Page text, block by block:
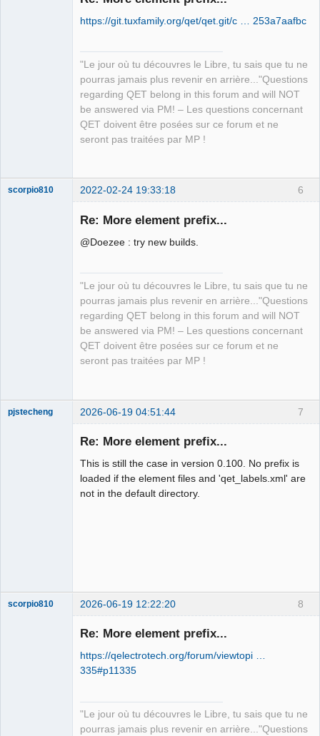
https://git.tuxfamily.org/qet/qet.git/c … 253a7aafbc
"Le jour où tu découvres le Libre, tu sais que tu ne
pourras jamais plus revenir en arrière..."Questions
regarding QET belong in this forum and will NOT
be answered via PM! – Les questions concernant
QET doivent être posées sur ce forum et ne
seront pas traitées par MP !
6
scorpio810 2022-02-24 19:33:18
Re: More element prefix...
@Doezee : try new builds.
"Le jour où tu découvres le Libre, tu sais que tu ne
pourras jamais plus revenir en arrière..."Questions
regarding QET belong in this forum and will NOT
be answered via PM! – Les questions concernant
QET doivent être posées sur ce forum et ne
seront pas traitées par MP !
7
pjstecheng 2026-06-19 04:51:44
Re: More element prefix...
This is still the case in version 0.100. No prefix is
loaded if the element files and 'qet_labels.xml' are
not in the default directory.
8
scorpio810 2026-06-19 12:22:20
Re: More element prefix...
https://qelectrotech.org/forum/viewtopi …
335#p11335
"Le jour où tu découvres le Libre, tu sais que tu ne
pourras jamais plus revenir en arrière..."Questions